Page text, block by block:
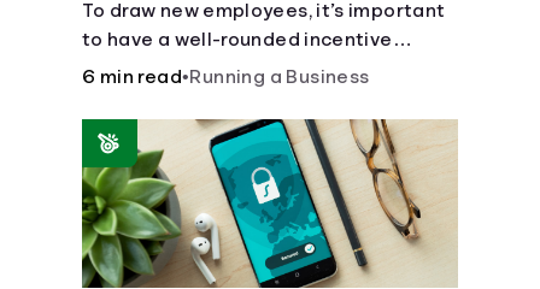
To draw new employees, it’s important
to have a well-rounded incentive
package.
6 min read•Running a Business